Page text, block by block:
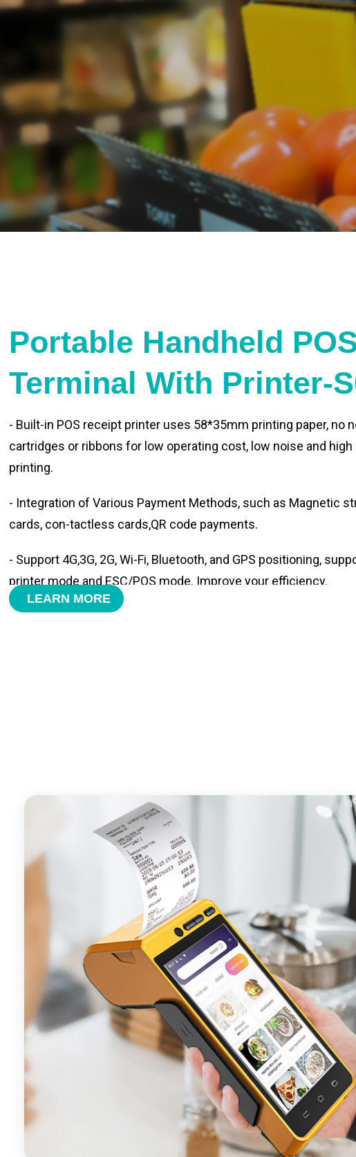
Portable Handheld
Terminal With Printer-
- Built-in POS receipt printer uses 58*35mm printing paper, no
cartridges or ribbons for low operating cost, low noise and
printing.
- Integration of Various Payment Methods, such as Magnetic
cards, con-tactless cards,QR code payments.
- Support 4G,3G, 2G, Wi-Fi, Bluetooth, and GPS positioning,
printer mode and ESC/POS mode. Improve your efficiency.
- With premium quality 3100mAh 7.6V Li-ion battery, fast
LEARN MORE